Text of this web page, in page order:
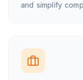
and simplify